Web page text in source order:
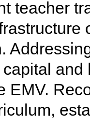
teacher
capital
EMV.